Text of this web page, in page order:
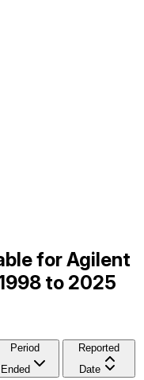
for Agilent
to 2025
Period
Ended
Reported
Date